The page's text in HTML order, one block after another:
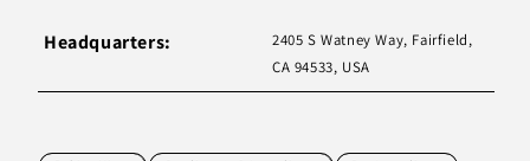
Headquarters:
2405 S Watney Way, Fairfield,
CA 94533, USA